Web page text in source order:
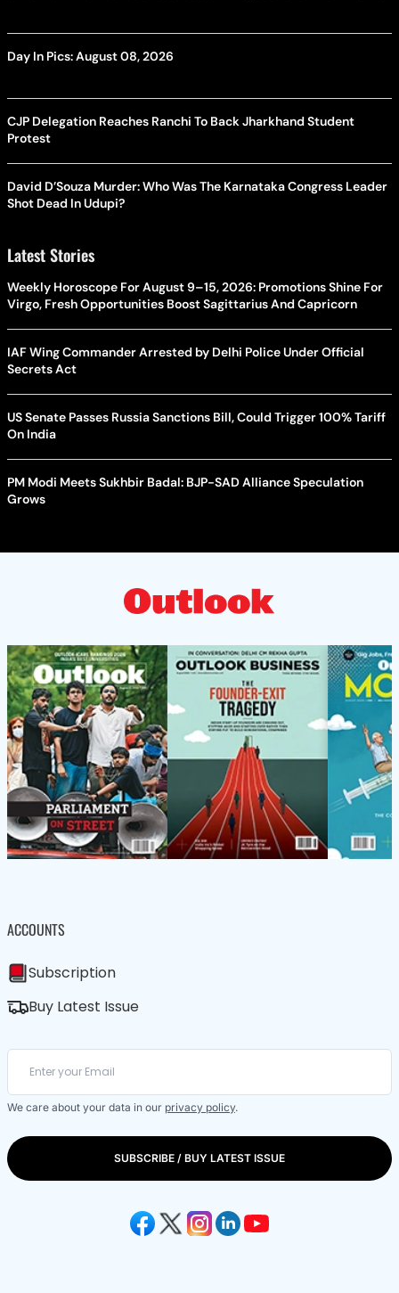
Day In Pics: August 08, 2026
CJP Delegation Reaches Ranchi To Back Jharkhand Student
Protest
David D’Souza Murder: Who Was The Karnataka Congress Leader
Shot Dead In Udupi?
Latest Stories
Weekly Horoscope For August 9–15, 2026: Promotions Shine For
Virgo, Fresh Opportunities Boost Sagittarius And Capricorn
IAF Wing Commander Arrested by Delhi Police Under Official
Secrets Act
US Senate Passes Russia Sanctions Bill, Could Trigger 100% Tariff
On India
PM Modi Meets Sukhbir Badal: BJP-SAD Alliance Speculation
Grows
ACCOUNTS
Subscription
Buy Latest Issue
We care about your data in our privacy policy.
SUBSCRIBE / BUY LATEST ISSUE